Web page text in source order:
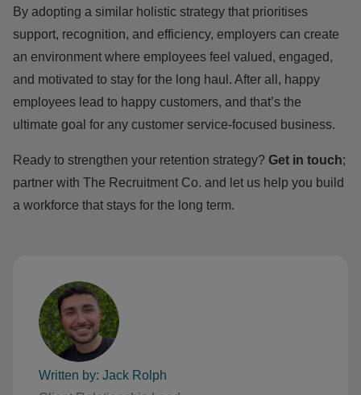
By adopting a similar holistic strategy that prioritises
support, recognition, and efficiency, employers can create
an environment where employees feel valued, engaged,
and motivated to stay for the long haul. After all, happy
employees lead to happy customers, and that’s the
ultimate goal for any customer service-focused business.
Ready to strengthen your retention strategy? Get in touch;
partner with The Recruitment Co. and let us help you build
a workforce that stays for the long term.
Written by: Jack Rolph